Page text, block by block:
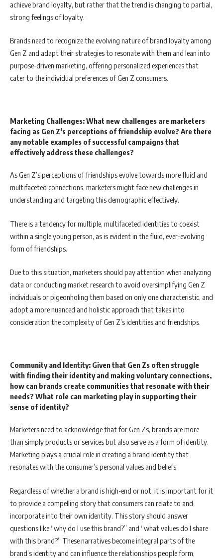
achieve brand loyalty, but rather that the trend is changing to partial,
strong feelings of loyalty.
Brands need to recognize the evolving nature of brand loyalty among
Gen Z and adapt their strategies to resonate with them and lean into
purpose-driven marketing, offering personalized experiences that
cater to the individual preferences of Gen Z consumers.
Marketing Challenges: What new challenges are marketers
facing as Gen Z’s perceptions of friendship evolve? Are there
any notable examples of successful campaigns that
effectively address these challenges?
As Gen Z’s perceptions of friendships evolve towards more fluid and
multifaceted connections, marketers might face new challenges in
understanding and targeting this demographic effectively.
There is a tendency for multiple, multifaceted identities to coexist
within a single young person, as is evident in the fluid, ever-evolving
form of friendships.
Due to this situation, marketers should pay attention when analyzing
data or conducting market research to avoid oversimplifying Gen Z
individuals or pigeonholing them based on only one characteristic, and
adopt a more nuanced and holistic approach that takes into
consideration the complexity of Gen Z’s identities and friendships.
Community and Identity: Given that Gen Zs often struggle
with finding their identity and making voluntary connections,
how can brands create communities that resonate with their
needs? What role can marketing play in supporting their
sense of identity?
Marketers need to acknowledge that for Gen Zs, brands are more
than simply products or services but also serve as a form of identity.
Marketing plays a crucial role in creating a brand identity that
resonates with the consumer’s personal values and beliefs.
Regardless of whether a brand is high-end or not, it is important for it
to provide a compelling story that consumers can relate to and
incorporate into their own identity. This story should answer
questions like “why do I use this brand?” and “what values do I share
with this brand?” These narratives become integral parts of the
brand’s identity and can influence the relationships people form,